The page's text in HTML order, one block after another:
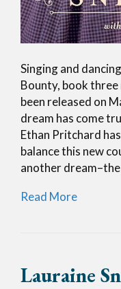
Singing and
Bounty, book three
been released on
dream has come
Ethan Pritchard
balance this new
another
Read More
Lauraine